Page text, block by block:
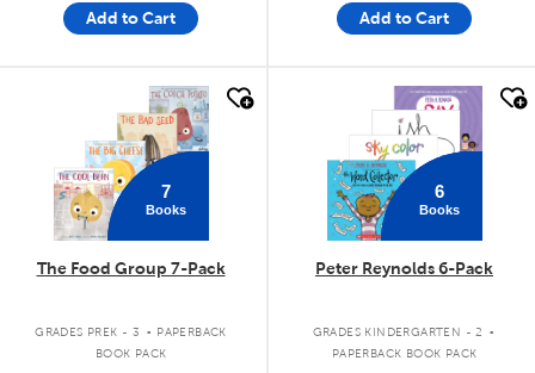
Add to Cart Add to Cart
7
Books
The Food Group 7-Pack
GRADES PREK - 3 . PAPERBACK
BOOK PACK
quick look
6
Books
Peter Reynolds 6-Pack
GRADES KINDERGARTEN - 2 .
PAPERBACK BOOK PACK